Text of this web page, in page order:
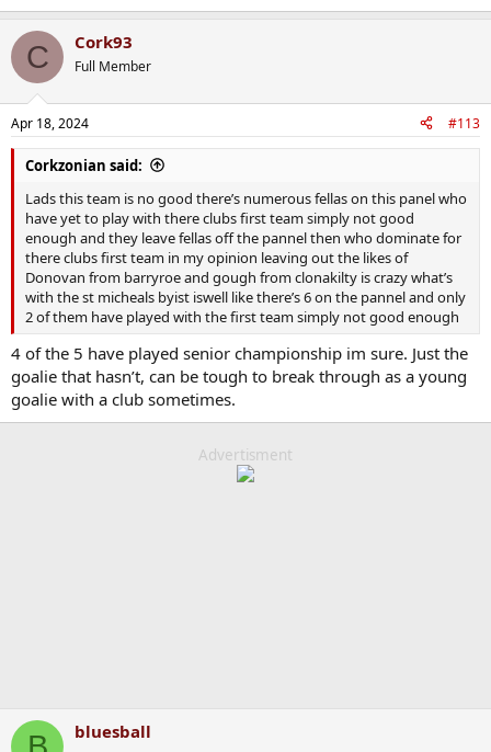
C Cork93
Full Member
Apr 18, 2024 #113
Corkzonian said:
Lads this team is no good there’s numerous fellas on this panel who
have yet to play with there clubs first team simply not good
enough and they leave fellas off the pannel then who dominate for
there clubs first team in my opinion leaving out the likes of
Donovan from barryroe and gough from clonakilty is crazy what’s
with the st micheals byist iswell like there’s 6 on the pannel and only
2 of them have played with the first team simply not good enough
4 of the 5 have played senior championship im sure. Just the
goalie that hasn’t, can be tough to break through as a young
goalie with a club sometimes.
Advertisment
bluesball